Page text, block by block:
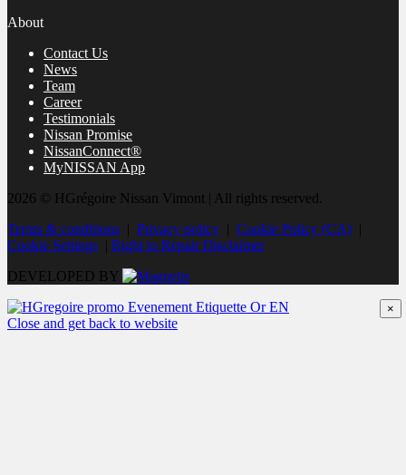
About
Contact Us
News
Team
Career
Testimonials
Nissan Promise
NissanConnect®
MyNISSAN App
2026 © HGrégoire Nissan Vimont | All rights reserved.
Terms & conditions | Privacy policy | Cookie Policy (CA) |
Cookie Settings | Right to Repair Disclaimer
DEVELOPED BY
×
Close and get back to website